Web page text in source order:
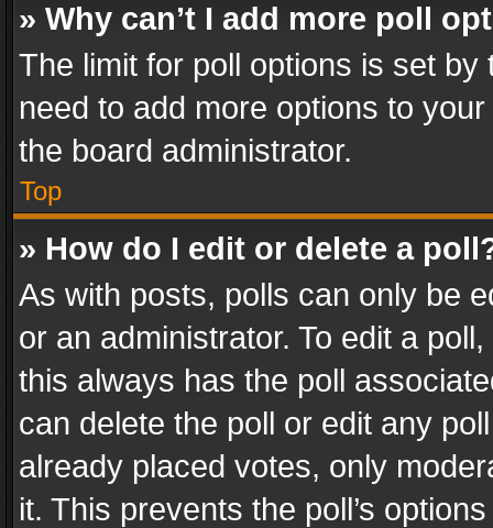
» Why can’t I add more poll
The limit for poll options is set
need to add more options to
the board administrator.
Top
» How do I edit or delete a
As with posts, polls can only be
or an administrator. To edit a
this always has the poll
can delete the poll or edit any
already placed votes, only
it. This prevents the poll’s